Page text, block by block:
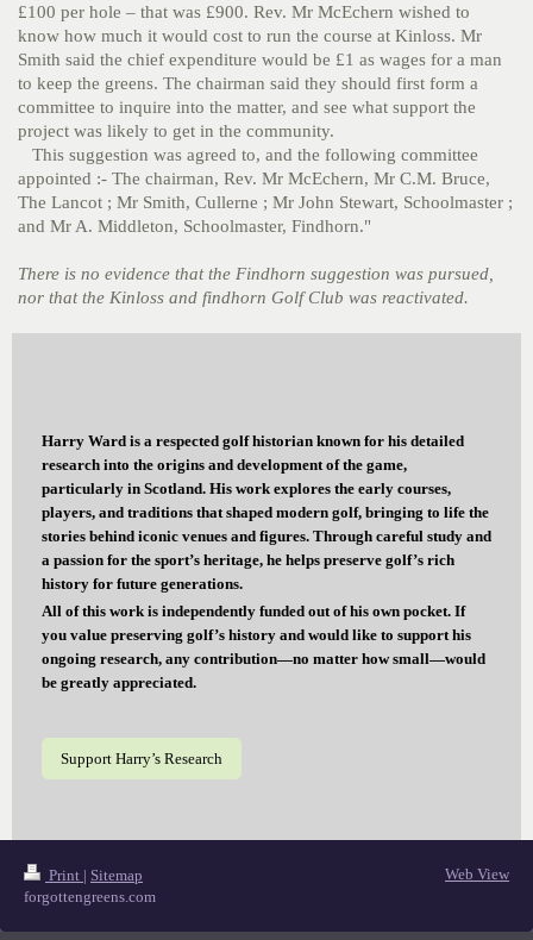
£100 per hole – that was £900. Rev. Mr McEchern wished to
know how much it would cost to run the course at Kinloss. Mr
Smith said the chief expenditure would be £1 as wages for a man
to keep the greens. The chairman said they should first form a
committee to inquire into the matter, and see what support the
project was likely to get in the community.
This suggestion was agreed to, and the following committee
appointed :- The chairman, Rev. Mr McEchern, Mr C.M. Bruce,
The Lancot ; Mr Smith, Cullerne ; Mr John Stewart, Schoolmaster ;
and Mr A. Middleton, Schoolmaster, Findhorn."
There is no evidence that the Findhorn suggestion was pursued,
nor that the Kinloss and findhorn Golf Club was reactivated.
Harry Ward is a respected golf historian known for his detailed
research into the origins and development of the game,
particularly in Scotland. His work explores the early courses,
players, and traditions that shaped modern golf, bringing to life the
stories behind iconic venues and figures. Through careful study and
a passion for the sport’s heritage, he helps preserve golf’s rich
history for future generations.
All of this work is independently funded out of his own pocket. If
you value preserving golf’s history and would like to support his
ongoing research, any contribution—no matter how small—would
be greatly appreciated.
Support Harry’s Research
Print | Sitemap
forgottengreens.com
Web View